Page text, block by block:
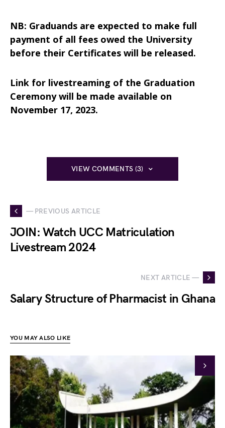
NB: Graduands are expected to make full
payment of all fees owed the University
before their Certificates will be released.
Link for livestreaming of the Graduation
Ceremony will be made available on
November 17, 2023.
VIEW COMMENTS (3)
— PREVIOUS ARTICLE
JOIN: Watch UCC Matriculation
Livestream 2024
NEXT ARTICLE —
Salary Structure of Pharmacist in Ghana
YOU MAY ALSO LIKE